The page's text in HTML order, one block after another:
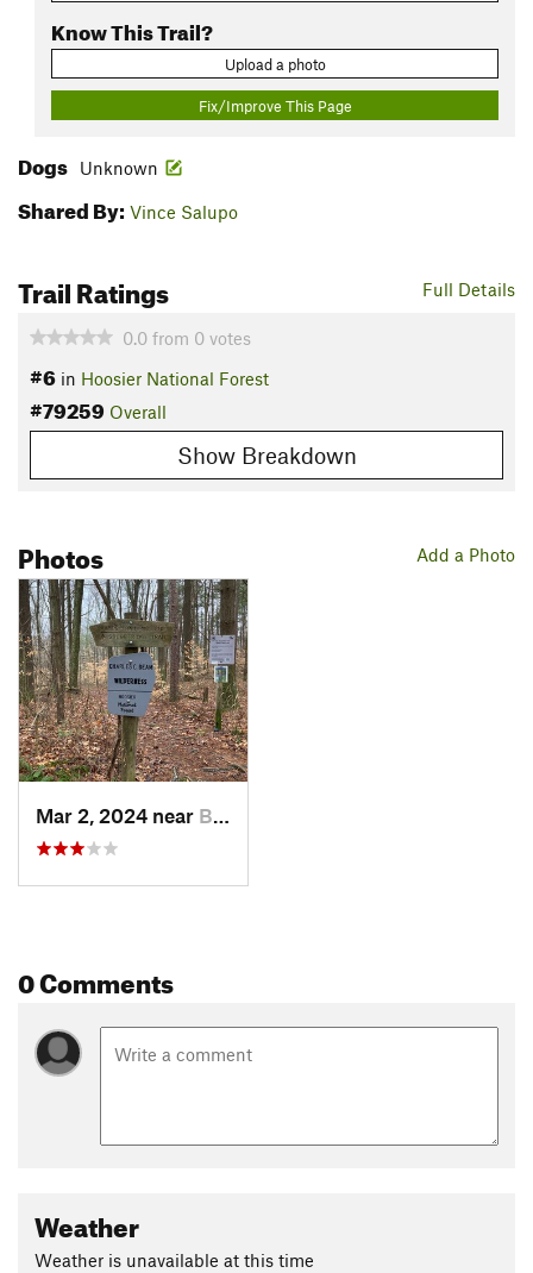
Know This Trail?
Upload a photo
Fix/Improve This Page
Dogs Unknown
Shared By: Vince Salupo
Full Details
Trail Ratings
0.0 from 0 votes
#6 in Hoosier National Forest
#79259 Overall
Show Breakdown
Add a Photo
Photos
Mar 2, 2024 near Bloomin…, IN
0 Comments
Weather
Weather is unavailable at this time